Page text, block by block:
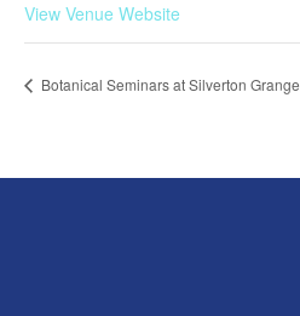
View Venue Website
Botanical Seminars at Silverton Grange